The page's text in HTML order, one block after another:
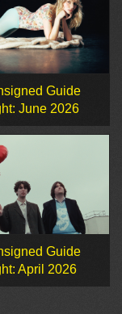
Guide
June 2026
Guide
April 2026